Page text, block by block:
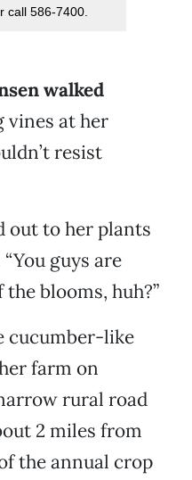
call 586-7400.
walked
vines at her
resist
out to her plants
guys are
blooms, huh?”
cucumber-like
farm on
rural road
2 miles from
the annual crop